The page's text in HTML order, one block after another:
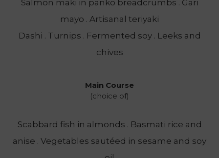
Salmon maki in panko breadcrumbs . Gari
mayo . Artisanal teriyaki
Dashi . Turnips . Fermented soy . Leeks and
chives
Main Course
(choice of)
Scabbard fish in almonds . Basmati rice and
anise . Vegetables sautéed in sesame and soy